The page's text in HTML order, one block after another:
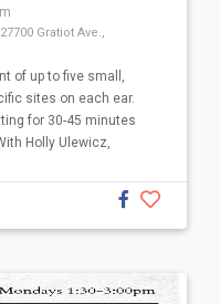
Gratiot Ave.,
of up to five small,
sites on each ear.
for 30-45 minutes
Holly Ulewicz,